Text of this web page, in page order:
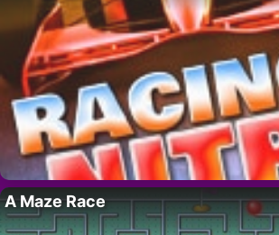
A Maze Race